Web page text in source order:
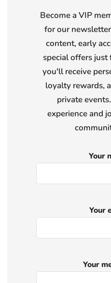
Become a VIP
for our
content, early
special offers just
you'll receive
loyalty rewards,
private
experience and
Your
Your
Your